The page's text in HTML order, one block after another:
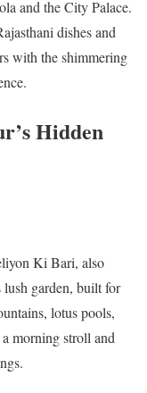
and the City Palace.
dishes and
with the shimmering
Hidden
Ki Bari, also
garden, built for
lotus pools,
morning stroll and